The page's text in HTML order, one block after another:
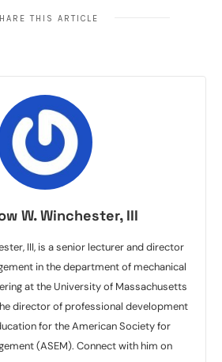
THIS ARTICLE
W. Winchester, III
III, is a senior lecturer and director
in the department of mechanical
at the University of Massachusetts
director of professional development
for the American Society for
(ASEM). Connect with him on